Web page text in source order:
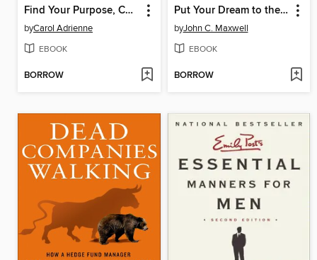
Find Your Purpose, Change Your Life
byCarol Adrienne
EBOOK
BORROW
Put Your Dream to the Test
byJohn C. Maxwell
EBOOK
BORROW